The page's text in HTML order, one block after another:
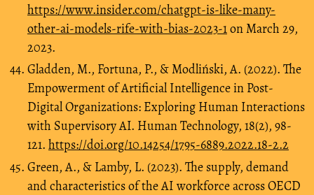
https://www.insider.com/chatgpt-is-like-many-
other-ai-models-rife-with-bias-2023-1on March 29,
2023.
Gladden, M., Fortuna, P., & Modliński, A. (2022). The
Empowerment of Artificial Intelligence in Post-
Digital Organizations: Exploring Human Interactions
with Supervisory AI. Human Technology, 18(2), 98-
121. https://doi.org/10.14254/1795-6889.2022.18-2.2
Green, A., & Lamby, L. (2023). The supply, demand
and characteristics of the AI workforce across OECD